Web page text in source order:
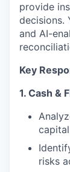
provide
decisions.
and AI-
Key
1. Cash &
risks